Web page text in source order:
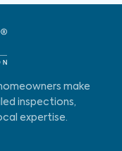
make
inspections,
expertise.